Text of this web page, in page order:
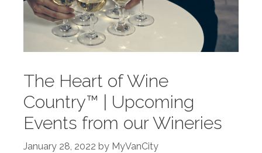
The Heart of Wine
Country™ | Upcoming
Events from our Wineries
January 28, 2022 by MyVanCity